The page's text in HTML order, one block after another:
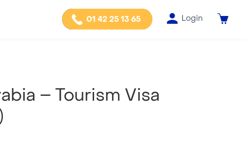
01 42 25 13 65 Login
– Tourism Visa